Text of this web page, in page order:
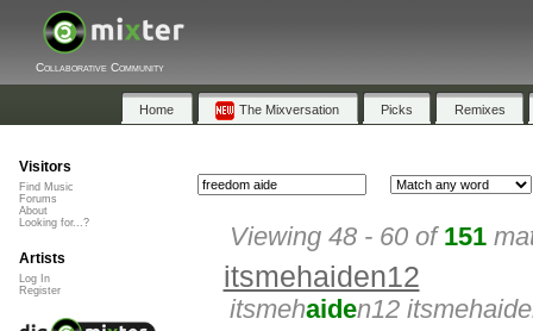
Collaborative Community
Home The Mixversation Picks Remixes
Viewing 48 - 60 of 151
itsmehaiden12
itsmehaiden12
Visitors
Find Music
Forums
About
Looking for...?
Artists
Log In
Register